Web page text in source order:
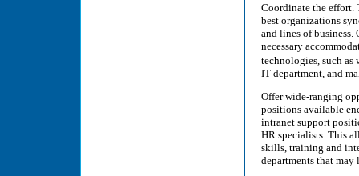
Coordinate the effort.
best organizations
and lines of
necessary
technologies, such
IT department, and
Offer wide-ranging
positions available
intranet support
HR specialists. This
skills, training and
departments that